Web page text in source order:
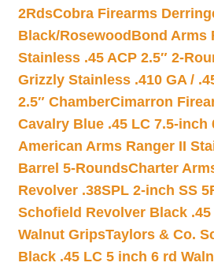
2RdsCobra Firearms
Black/Rosewood Bond Arms
Stainless .45 ACP 2.5″ 2-
Grizzly Stainless .410 GA /
2.5″ ChamberCimarron
Cavalry Blue .45 LC 7.5-inch
American Arms Ranger II
Barrel 5-RoundsCharter
Revolver .38SPL 2-inch SS
Schofield Revolver Black .45
Walnut GripsTaylors & Co.
Black .45 LC 5 inch 6 rd